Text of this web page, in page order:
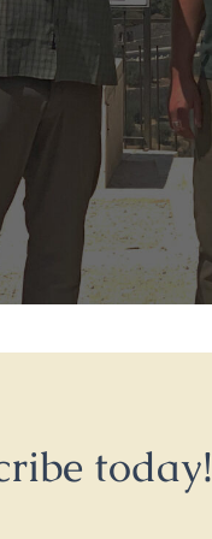
today!